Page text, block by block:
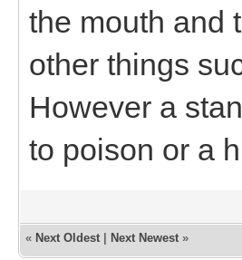
the mouth and
other things
However a
to poison or a
« Next Oldest Next Newest »